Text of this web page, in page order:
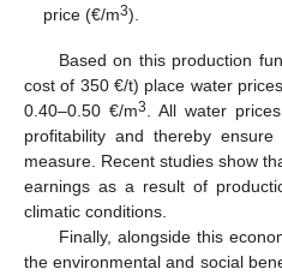
price (€/m3).
Based on this production
cost of 350 €/t) place water
0.40–0.50 €/m3
. All water
profitability and thereby
measure. Recent studies show
earnings as a result of
climatic conditions.
Finally, alongside this
the environmental and social